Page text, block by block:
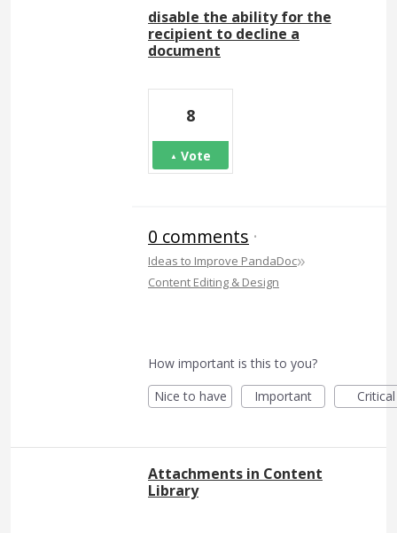
disable the ability for the
recipient to decline a
document
8
Vote
0 comments ·
Ideas to Improve PandaDoc»
Content Editing & Design
How important is this to you?
Nice to have
Important Critical
Attachments in Content
Library